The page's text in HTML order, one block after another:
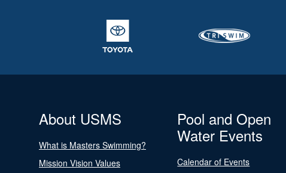
About USMS
What is Masters Swimming?
Mission Vision Values
Pool and Open
Water Events
Calendar of Events